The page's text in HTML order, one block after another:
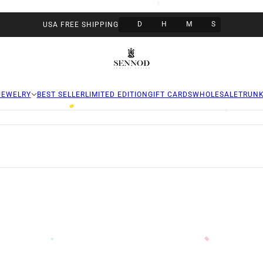
USA FREE SHIPPING D H M S
BEST SELLER LIMITED EDITION GIFT CARDSWHOLESALE